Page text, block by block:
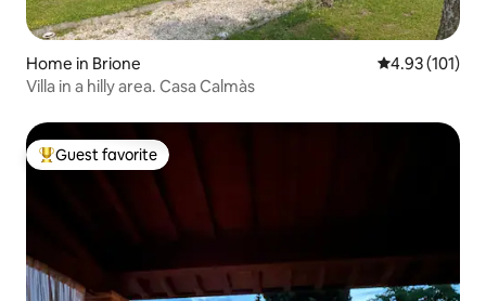
Home in Brione 4.93 out of 5
4.93 (101)
Villa in a hilly area. Casa Calmàs
Top guest favorite
Guest favorite